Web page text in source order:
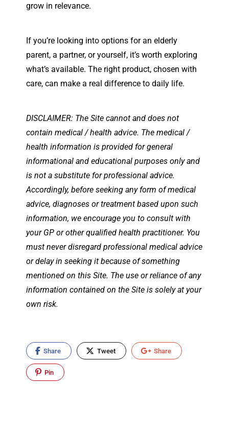
grow in relevance.
If you’re looking into options for an elderly
parent, a partner, or yourself, it’s worth exploring
what’s available. The right product, chosen with
care, can make a real difference to daily life.
DISCLAIMER: The Site cannot and does not
contain medical / health advice. The medical /
health information is provided for general
informational and educational purposes only and
is not a substitute for professional advice.
Accordingly, before seeking any form of medical
advice, diagnoses or treatment based upon such
information, we encourage you to consult with
your GP or other qualified health practitioner. You
must never disregard professional medical advice
or delay in seeking it because of something
mentioned on this Site. The use or reliance of any
information contained on the Site is solely at your
own risk.
Share Tweet Share
Pin